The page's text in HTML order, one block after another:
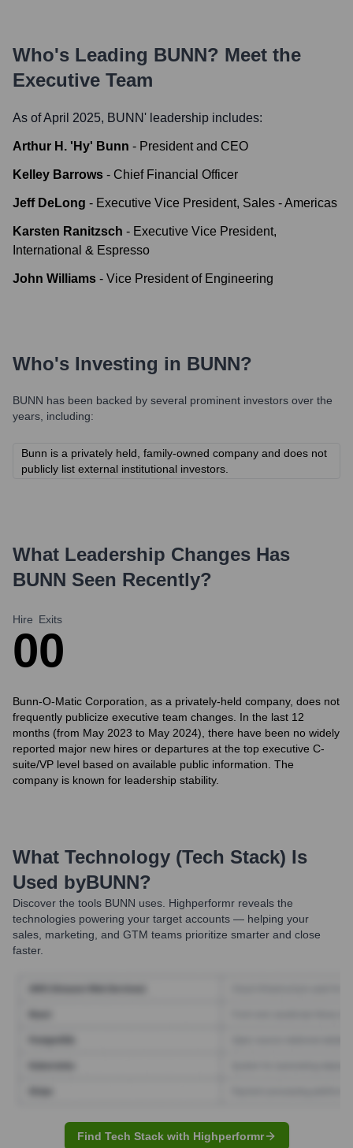
Who's Leading BUNN? Meet the
Executive Team
As of April 2025, BUNN ' leadership includes:
Arthur H. 'Hy' Bunn - President and CEO
Kelley Barrows - Chief Financial Officer
Jeff DeLong - Executive Vice President, Sales - Americas
Karsten Ranitzsch - Executive Vice President,
International & Espresso
John Williams - Vice President of Engineering
Who's Investing in BUNN?
BUNN has been backed by several prominent investors over the
years, including:
Bunn is a privately held, family-owned company and does not
publicly list external institutional investors.
What Leadership Changes Has
BUNN Seen Recently?
Hire
0
Exits
0
Bunn-O-Matic Corporation, as a privately-held company, does not
frequently publicize executive team changes. In the last 12
months (from May 2023 to May 2024), there have been no widely
reported major new hires or departures at the top executive C-
suite/VP level based on available public information. The
company is known for leadership stability.
What Technology (Tech Stack) Is
Used byBUNN?
Discover the tools BUNN uses. Highperformr reveals the
technologies powering your target accounts — helping your
sales, marketing, and GTM teams prioritize smarter and close
faster.
Find Tech Stack with Highperformr